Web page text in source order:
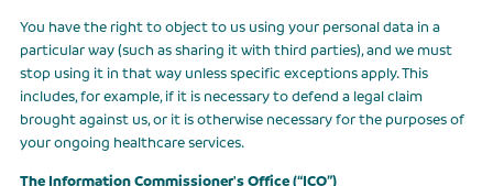
You have the right to object to us using your personal data in a
particular way (such as sharing it with third parties), and we must
stop using it in that way unless specific exceptions apply. This
includes, for example, if it is necessary to defend a legal claim
brought against us, or it is otherwise necessary for the purposes of
your ongoing healthcare services.
The Information Commissioner's Office (“ICO”)